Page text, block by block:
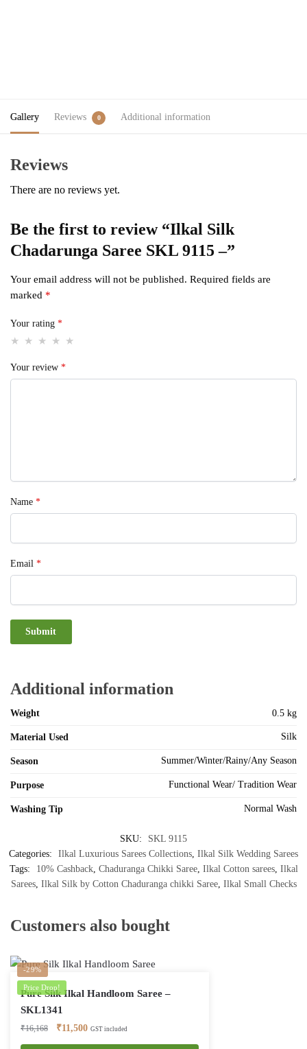
Gallery Reviews 0 Additional information
Reviews
There are no reviews yet.
Be the first to review “Ilkal Silk
Chadarunga Saree SKL 9115 –”
Your email address will not be published. Required fields are
marked *
Your rating *
Your review *
Name *
Email *
Additional information
Weight 0.5 kg
Material Used Silk
Season Summer/Winter/Rainy/Any Season
Purpose Functional Wear/ Tradition Wear
Washing Tip Normal Wash
SKU:
SKL 9115
Categories:
Ilkal Luxurious Sarees Collections, Ilkal Silk Wedding Sarees
Tags:
10% Cashback, Chaduranga Chikki Saree, Ilkal Cotton sarees, Ilkal
Sarees, Ilkal Silk by Cotton Chaduranga chikki Saree, Ilkal Small Checks
Customers also bought
-29%
Price Drop!
Pure Silk Ilkal Handloom Saree –
SKL1341
₹16,168
Original
price
₹11,500Current
price
GST included